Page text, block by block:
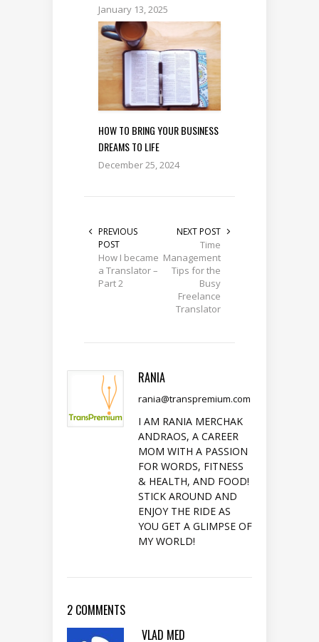
January 13, 2025
HOW TO BRING YOUR BUSINESS
DREAMS TO LIFE
December 25, 2024
PREVIOUS
POST
How I became
a Translator –
Part 2
NEXT POST
Time
Management
Tips for the
Busy
Freelance
Translator
RANIA
rania@transpremium.com
I AM RANIA MERCHAK
ANDRAOS, A CAREER
MOM WITH A PASSION
FOR WORDS, FITNESS
& HEALTH, AND FOOD!
STICK AROUND AND
ENJOY THE RIDE AS
YOU GET A GLIMPSE OF
MY WORLD!
2 COMMENTS
VLAD MED